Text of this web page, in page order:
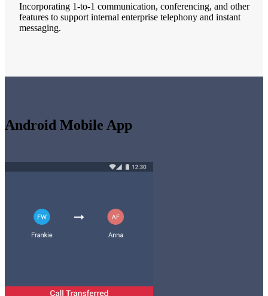
Incorporating 1-to-1 communication, conferencing, and other
features to support internal enterprise telephony and instant
messaging.
Android Mobile App